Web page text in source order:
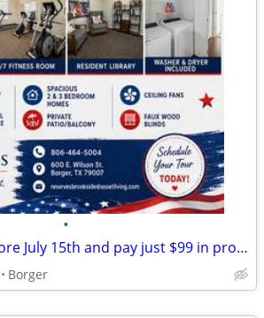
•
Move in on or before July 15th and pay just $99 in pro-rate rent!
Borger